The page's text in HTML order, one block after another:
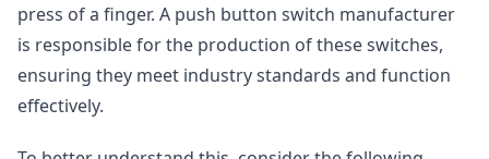
press of a finger. A push button switch manufacturer
is responsible for the production of these switches,
ensuring they meet industry standards and function
effectively.